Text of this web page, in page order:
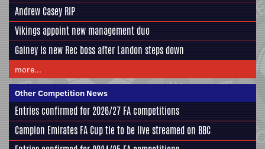
Andrew Casey RIP
Vikings appoint new management duo
Gainey is new Rec boss after Landon steps down
more...
Other Competition News
Entries confirmed for 2026/27 FA competitions
Campion Emirates FA Cup tie to be live streamed on BBC